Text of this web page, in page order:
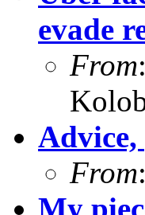
evade
From
Advice,
From
My